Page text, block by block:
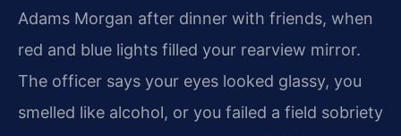
Adams Morgan after dinner with friends, when
red and blue lights filled your rearview mirror.
The officer says your eyes looked glassy, you
smelled like alcohol, or you failed a field sobriety